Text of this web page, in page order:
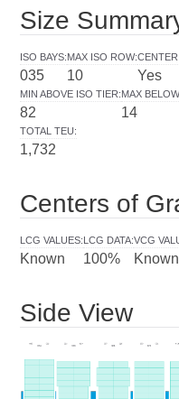
Size
ISO BAYS:
035
MAX ISO ROW:
10 Yes
MIN ABOVE ISO TIER:
82
MAX
14
TOTAL TEU:
1,732
Centers of
LCG VALUES:
Known
LCG DATA:
100%
VCG
Known
Side View